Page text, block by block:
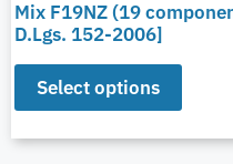
Mix F19NZ (19
D.Lgs. 152-2006]
Select options